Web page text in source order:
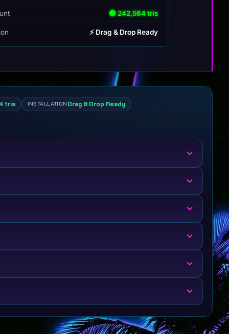
🟢 242,584 tris
⚡ Drag & Drop Ready
tris INSTALLATION Drag & Drop Ready